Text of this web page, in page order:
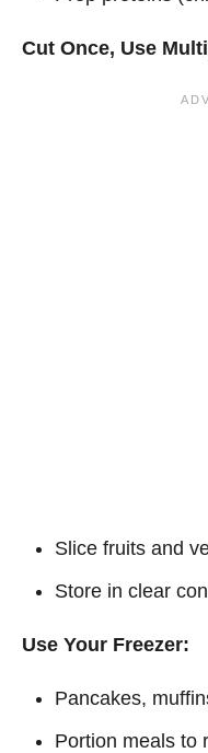
Cut Once, Use
Slice fruits and
Store in clear
Use Your Freezer:
Pancakes,
Portion meals to